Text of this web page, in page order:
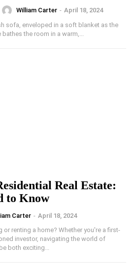
William Carter - April 18, 2024
sofa, enveloped in a soft blanket as the
the room in a warm,...
Real Estate:
to Know
Carter - April 18, 2024
or renting a home? Whether you're a first-
investor, navigating the world of
both exciting...